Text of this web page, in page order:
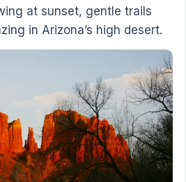
at sunset, gentle trails
in Arizona’s high desert.